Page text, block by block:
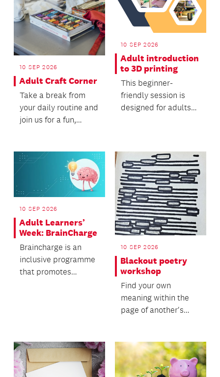
10 SEP 2026
Adult Craft Corner
Take a break from
your daily routine and
join us for a fun,
10 SEP 2026
Adult introduction
to 3D printing
This beginner-
friendly session is
designed for adults
10 SEP 2026
Adult Learners’
Week: BrainCharge
Braincharge is an
inclusive programme
that promotes
10 SEP 2026
Blackout poetry
workshop
Find your own
meaning within the
page of another's